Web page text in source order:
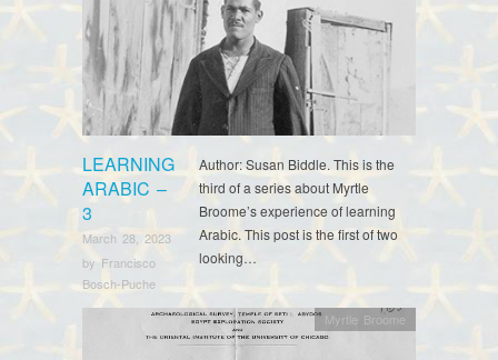
LEARNING
ARABIC –
3
March 28, 2023
by Francisco
Bosch-Puche
Author: Susan Biddle. This is the
third of a series about Myrtle
Broome’s experience of learning
Arabic. This post is the first of two
looking…
Myrtle Broome